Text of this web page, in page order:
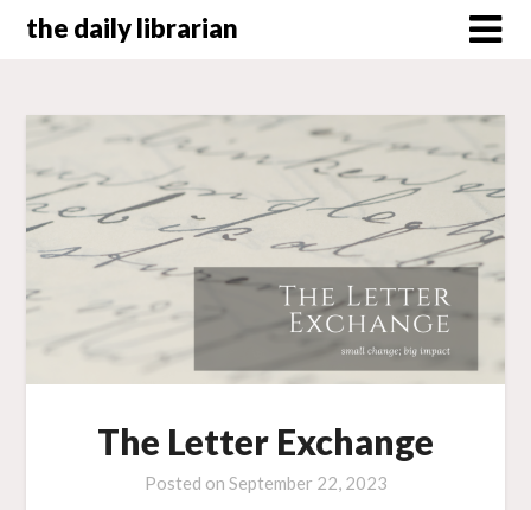
Skipthe daily librarian
The Letter Exchange
Posted on September 22, 2023